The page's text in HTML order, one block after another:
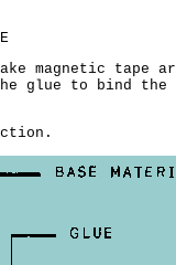
magnetic
glue to bind the